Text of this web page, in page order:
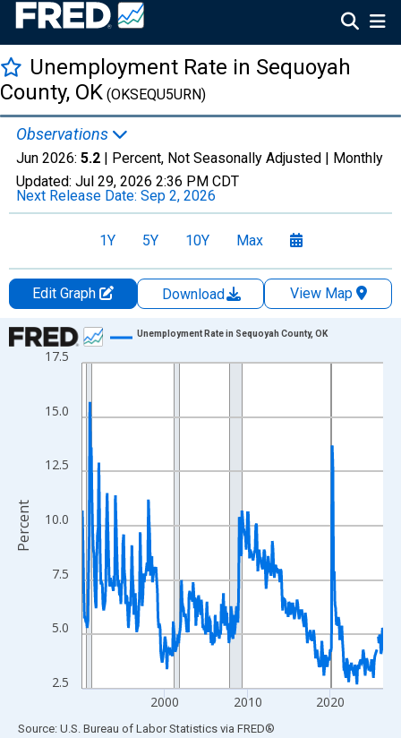
Unemployment Rate in Sequoyah
County, OK (OKSEQU5URN)
Observations
Jun 2026: 5.2 | Percent, Not Seasonally Adjusted | Monthly
Updated: Jul 29, 2026 2:36 PM CDT
Next Release Date: Sep 2, 2026
1Y 5Y 10Y Max
Edit Graph Download
View Map
Chart
Line chart with 438 data points.
The chart has 1 X axis displaying xAxis. Data ranges from
The chart has 2 Y axes displaying Percent and yAxisRight.
2.5
5.0
7.5
10.0
12.5
15.0
17.5
2000 2010 2020
Unemployment Rate in Sequoyah County, OK
Percent
End of interactive chart.
Source: U.S. Bureau of Labor Statistics via FRED®